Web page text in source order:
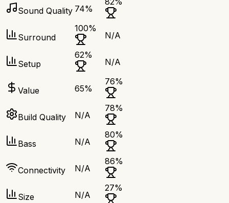
Sound Quality 74%
Surround
100%
N/A
Setup
62%
N/A
Value 65%
76%
Build Quality N/A
78%
Bass N/A
80%
Connectivity N/A
86%
Size N/A
27%